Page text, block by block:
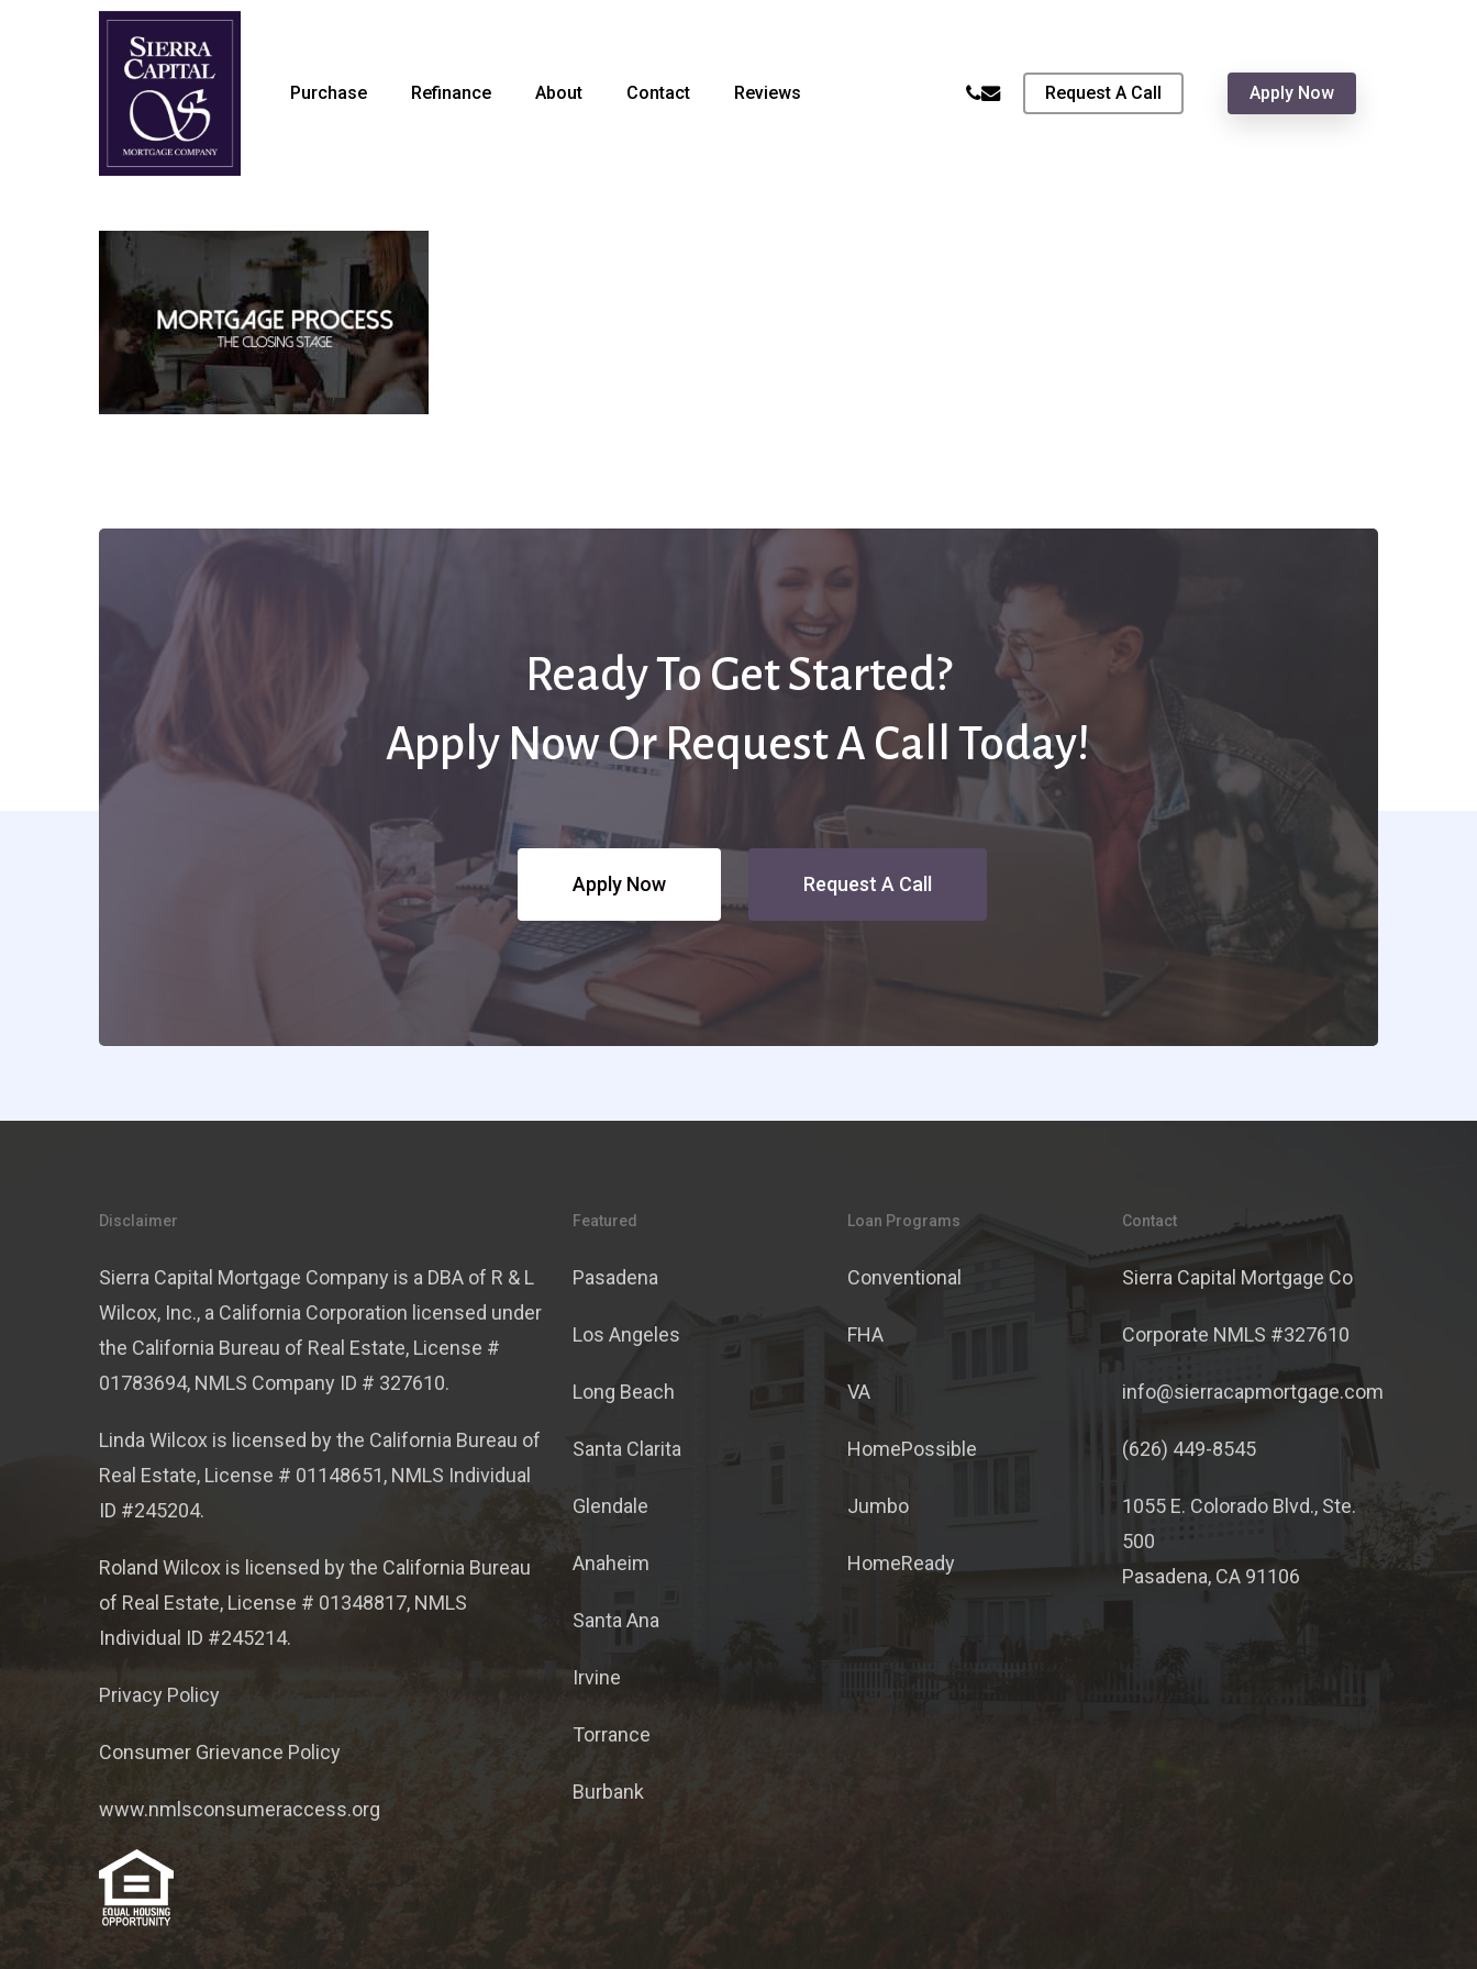
Purchase Refinance About Contact Reviews Request A Call Apply Now
phone
email
Ready To Get Started?
Apply Now Or Request A Call Today!
Apply Now Request A Call
Disclaimer
Sierra Capital Mortgage Company is a DBA of R & L
Wilcox, Inc., a California Corporation licensed under
the California Bureau of Real Estate, License #
01783694, NMLS Company ID # 327610.
Linda Wilcox is licensed by the California Bureau of
Real Estate, License # 01148651, NMLS Individual
ID #245204.
Roland Wilcox is licensed by the California Bureau
of Real Estate, License # 01348817, NMLS
Individual ID #245214.
Privacy Policy
Consumer Grievance Policy
www.nmlsconsumeraccess.org
Featured
Pasadena
Los Angeles
Long Beach
Santa Clarita
Glendale
Anaheim
Santa Ana
Irvine
Torrance
Burbank
Loan Programs
Conventional
FHA
VA
HomePossible
Jumbo
HomeReady
Contact
Sierra Capital Mortgage Co
Corporate NMLS #327610
info@sierracapmortgage.com
(626) 449-8545
1055 E. Colorado Blvd., Ste.
500
Pasadena, CA 91106